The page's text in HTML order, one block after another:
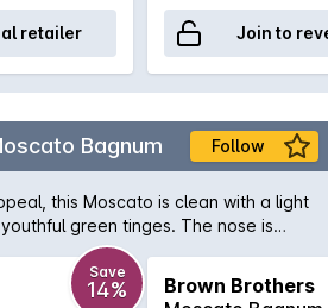
retailer Join to
Bagnum Follow
this Moscato is clean with a light
green tinges. The nose is
citrus and freshly crushed grapes.
Save
14%
Brown Brothers